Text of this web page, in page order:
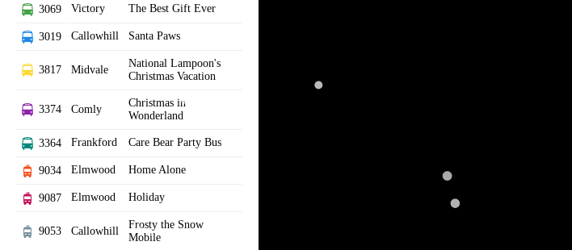
3069 Victory The Best Gift Ever
3019 Callowhill Santa Paws
3817 Midvale
National Lampoon's
Christmas Vacation
3374 Comly
Christmas in
Wonderland
3364 Frankford Care Bear Party Bus
9034 Elmwood Home Alone
9087 Elmwood Holiday
9053 Callowhill
Frosty the Snow
Mobile